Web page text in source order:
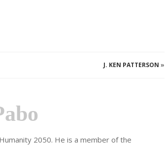
J. KEN PATTERSON »
2050. He is a member of the